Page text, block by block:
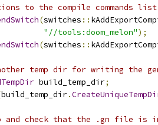
to the compile commands
(switches ::
"//tools:doom_melon");
(switches ::
temp dir for writing the
build_temp_dir;
build_temp_dir.
and check that the .gn file is